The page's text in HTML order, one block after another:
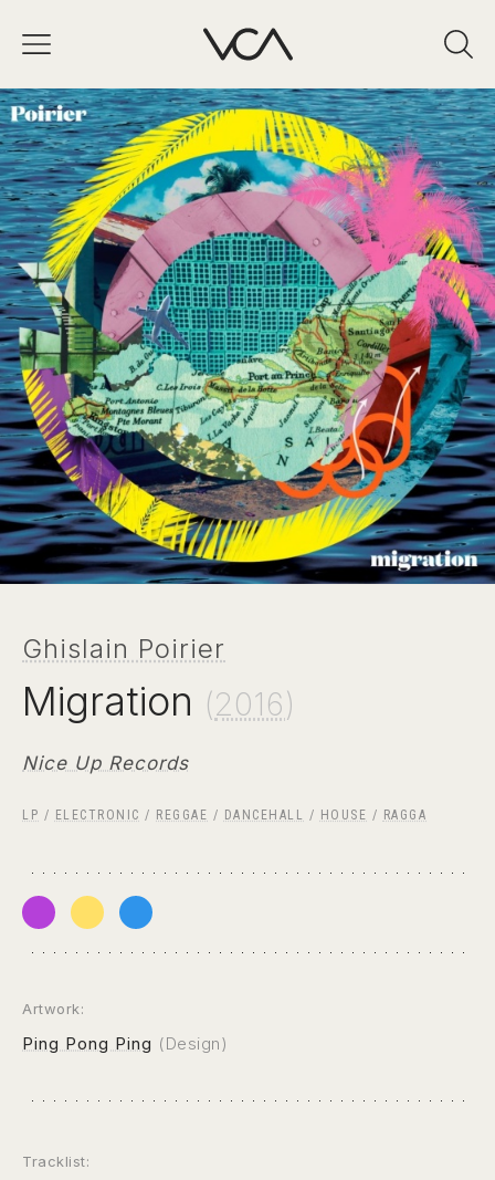
Ghislain Poirier
Migration (2016)
Nice Up Records
LP / ELECTRONIC / REGGAE / DANCEHALL / HOUSE / RAGGA
Artwork:
Ping Pong Ping (Design)
Tracklist: